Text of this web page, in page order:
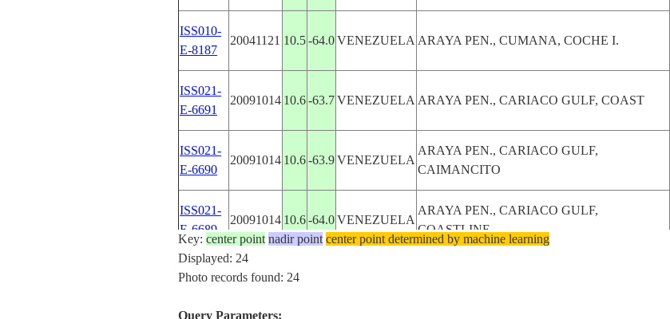
ISS010-
E-8187
20041121 10.5-64.0VENEZUELA ARAYA PEN., CUMANA, COCHE I.
ISS021-
E-6691
20091014 10.6-63.7VENEZUELA ARAYA PEN., CARIACO GULF, COAST
ISS021-
E-6690
20091014 10.6-63.9VENEZUELA
ARAYA PEN., CARIACO GULF,
CAIMANCITO
ISS021-
E-6689
20091014 10.6-64.0VENEZUELA
ARAYA PEN., CARIACO GULF,
COASTLINE
ISS021-
20091014 10.6
Key: center point nadir point center point determined by machine learning
Displayed: 24
Photo records found: 24
Query Parameters: